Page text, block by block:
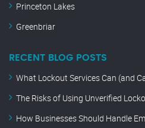
Princeton Lakes
Greenbriar
RECENT BLOG POSTS
What Lockout Services Can (and
The Risks of Using Unverified
How Businesses Should Handle